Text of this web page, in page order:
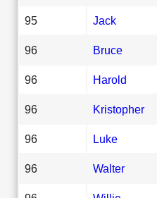
95 Jack
96 Bruce
96 Harold
96 Kristopher
96 Luke
96 Walter